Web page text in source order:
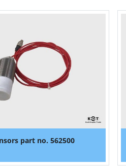
part no. 562500